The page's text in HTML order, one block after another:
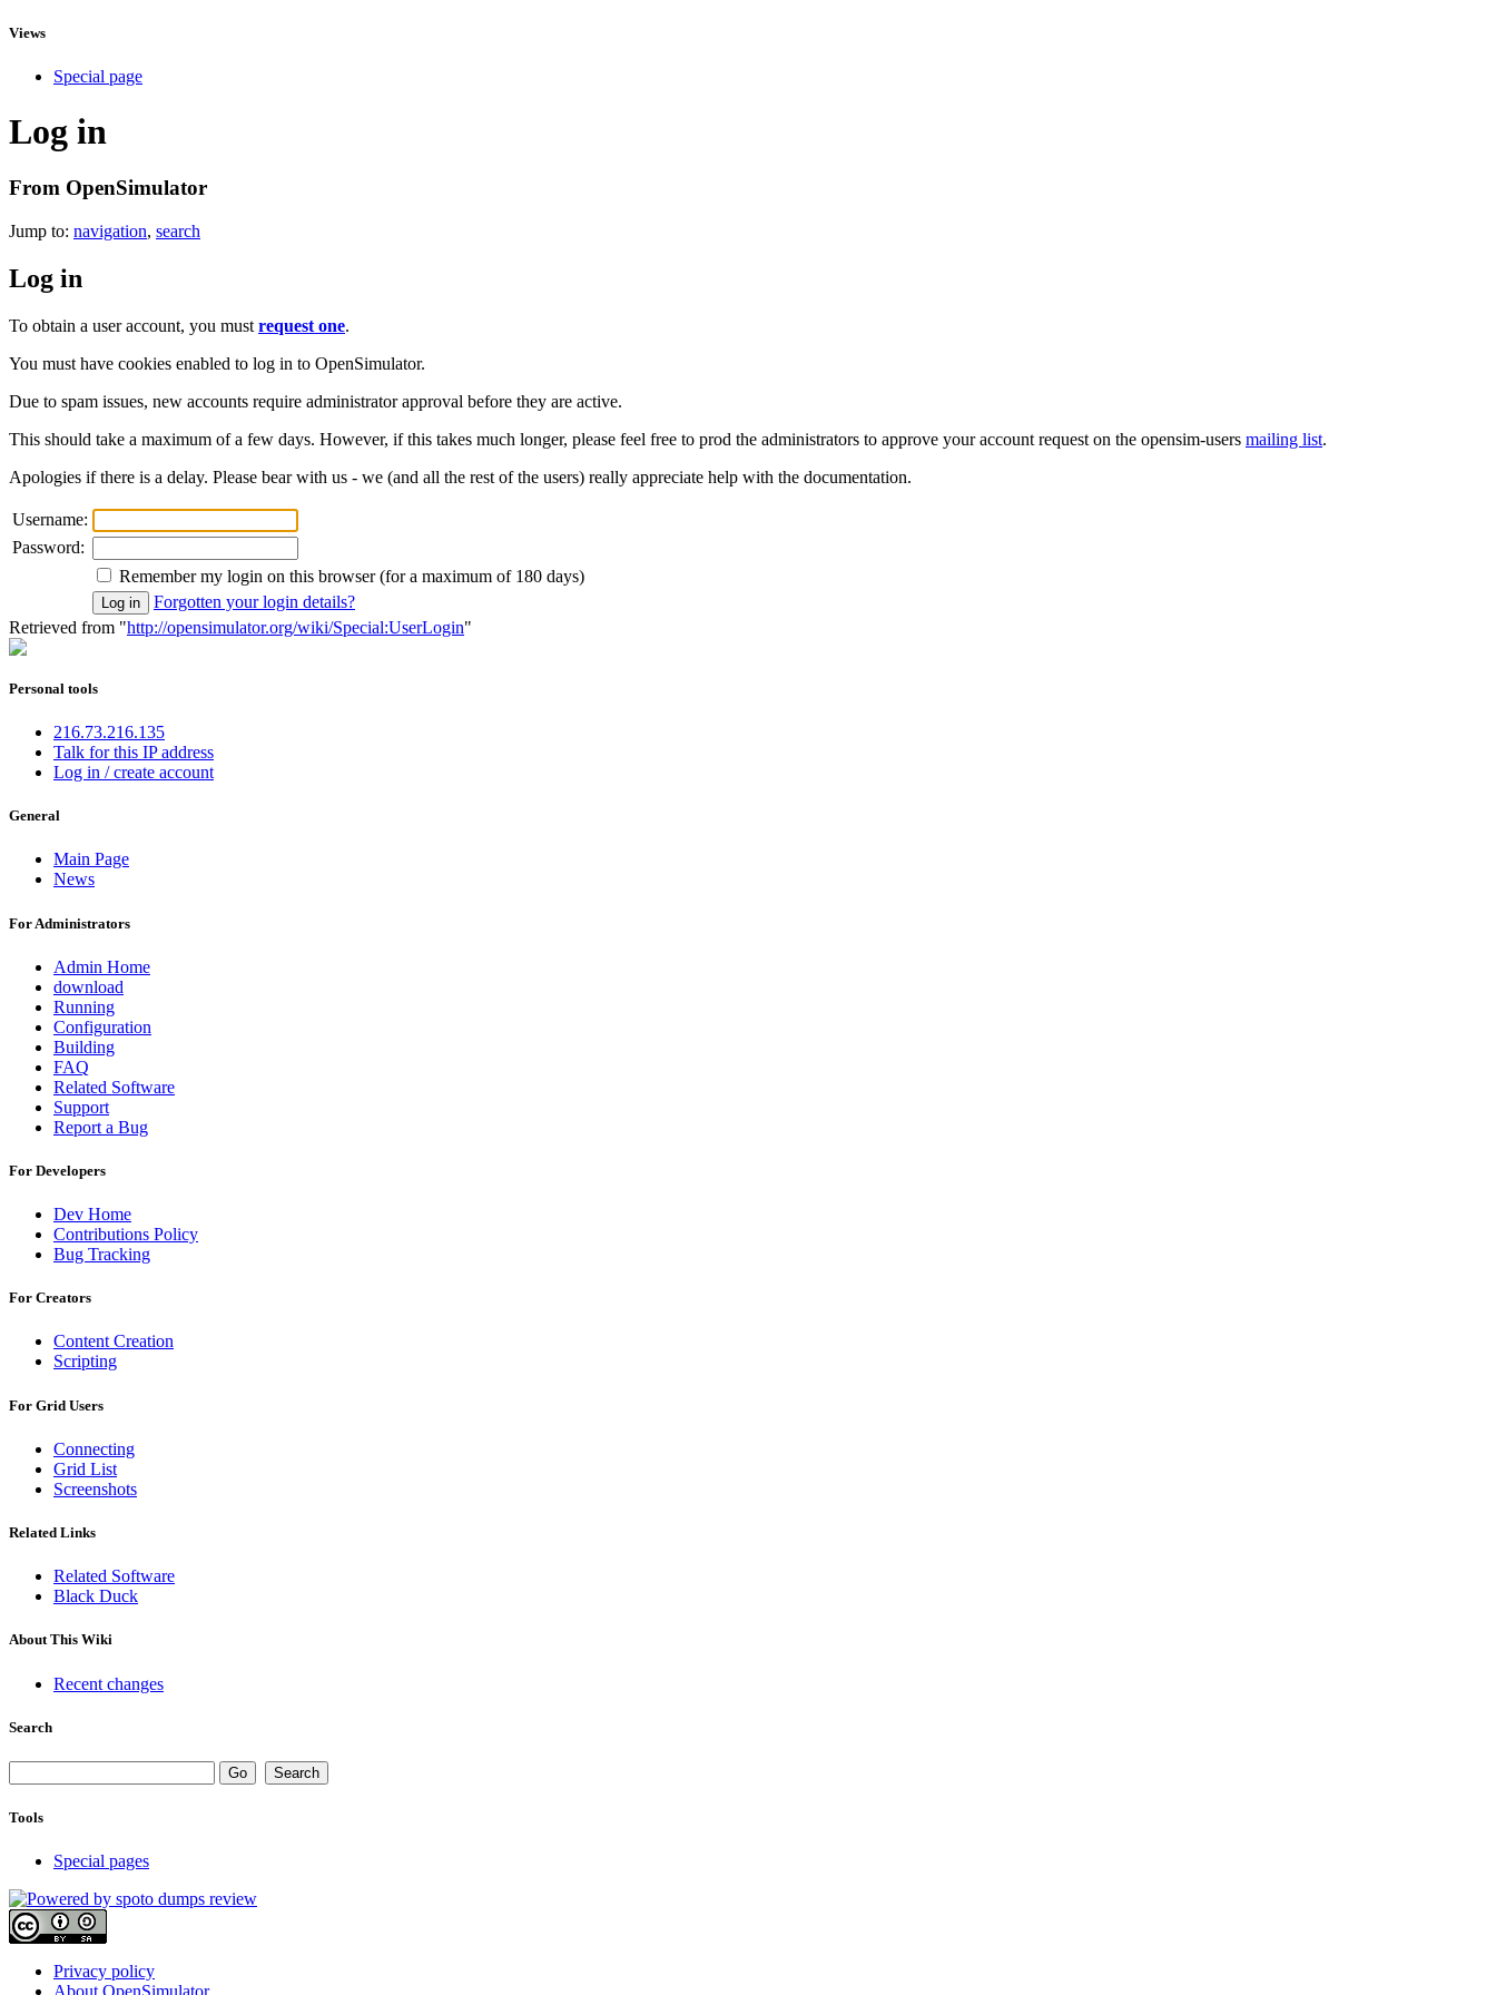
Views
Special page
Log in
From OpenSimulator
Jump to: navigation, search
Log in
To obtain a user account, you must request one.
You must have cookies enabled to log in to OpenSimulator.
Due to spam issues, new accounts require administrator approval before they are active.
This should take a maximum of a few days. However, if this takes much longer, please feel free to prod the administrators to approve your account request on the opensim-users mailing list.
Apologies if there is a delay. Please bear with us - we (and all the rest of the users) really appreciate help with the documentation.
Username:
Password:
Remember my login on this browser (for a maximum of 180 days)
Forgotten your login details?
Retrieved from "http://opensimulator.org/wiki/Special:UserLogin"
Personal tools
216.73.216.135
Talk for this IP address
Log in / create account
General
Main Page
News
For Administrators
Admin Home
download
Running
Configuration
Building
FAQ
Related Software
Support
Report a Bug
For Developers
Dev Home
Contributions Policy
Bug Tracking
For Creators
Content Creation
Scripting
For Grid Users
Connecting
Grid List
Screenshots
Related Links
Related Software
Black Duck
About This Wiki
Recent changes
Search
Tools
Special pages
Privacy policy